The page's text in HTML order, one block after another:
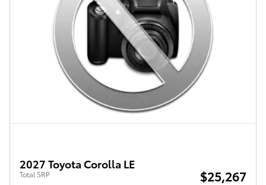
2027 Toyota Corolla LE
Total SRP $25,267